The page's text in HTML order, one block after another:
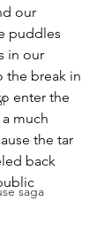
saga
our
puddles
in our
the break in
enter the
much
the tar
back